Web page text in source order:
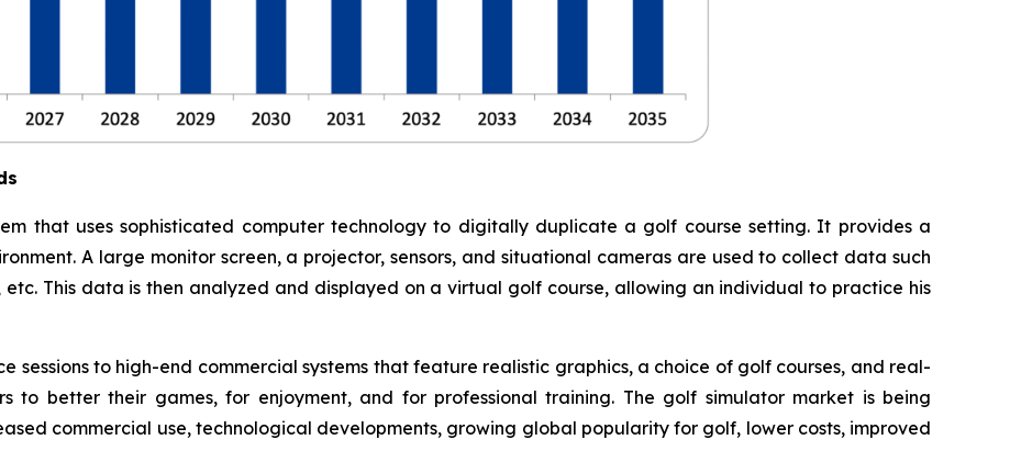
that uses sophisticated computer technology to digitally duplicate a golf course setting. It provides a
A large monitor screen, a projector, sensors, and situational cameras are used to collect data such
This data is then analyzed and displayed on a virtual golf course, allowing an individual to practice his
sessions to high-end commercial systems that feature realistic graphics, a choice of golf courses, and real-
to better their games, for enjoyment, and for professional training. The golf simulator market is being
commercial use, technological developments, growing global popularity for golf, lower costs, improved